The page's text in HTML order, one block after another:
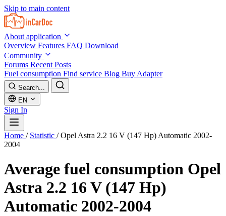
Skip to main content
About application
Overview Features FAQ Download
Community
Forums Recent Posts
Fuel consumption Find service Blog Buy Adapter
Search...
EN
Sign In
Home / Statistic / Opel Astra 2.2 16 V (147 Hp) Automatic 2002-
2004
Average fuel consumption Opel
Astra 2.2 16 V (147 Hp)
Automatic 2002-2004